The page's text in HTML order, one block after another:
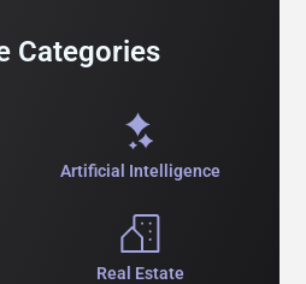
Categories
Artificial Intelligence
Real Estate